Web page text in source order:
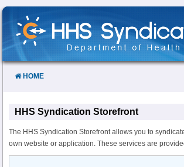
Skip
Content
HOME
HHS Syndication Storefront
The HHS Syndication Storefront allows you to
own website or application. These services are